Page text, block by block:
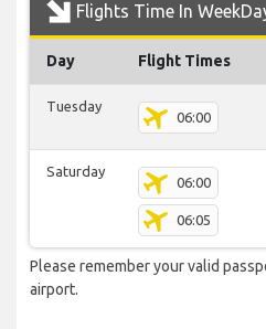
Flights Time In
Day Flight Times
Tuesday
06:00
Saturday
06:00
06:05
Please remember your valid
airport.